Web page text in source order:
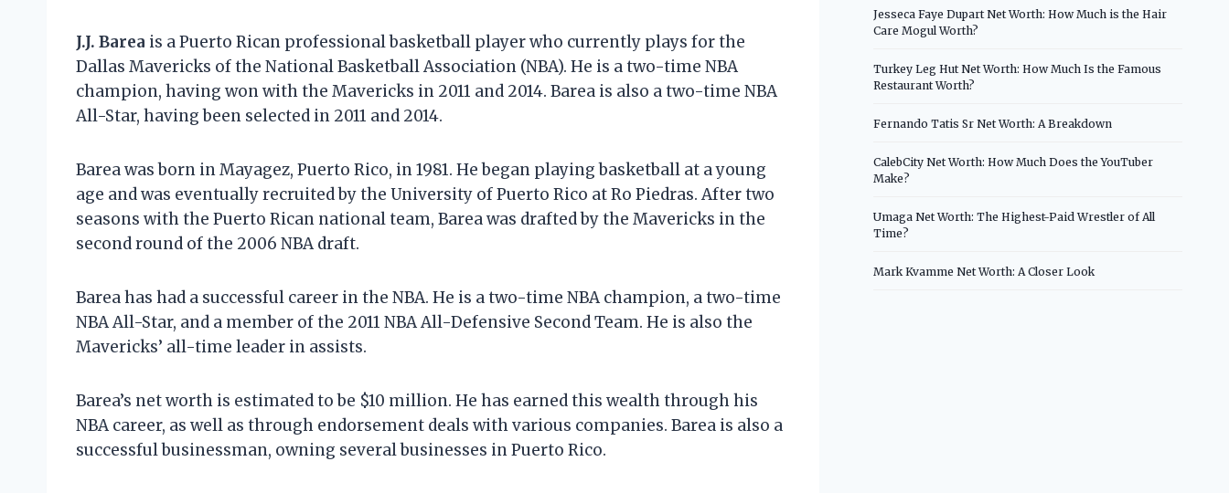
J.J. Barea is a Puerto Rican professional basketball player who currently plays for the
Dallas Mavericks of the National Basketball Association (NBA). He is a two-time NBA
champion, having won with the Mavericks in 2011 and 2014. Barea is also a two-time NBA
All-Star, having been selected in 2011 and 2014.
Barea was born in Mayagez, Puerto Rico, in 1981. He began playing basketball at a young
age and was eventually recruited by the University of Puerto Rico at Ro Piedras. After two
seasons with the Puerto Rican national team, Barea was drafted by the Mavericks in the
second round of the 2006 NBA draft.
Barea has had a successful career in the NBA. He is a two-time NBA champion, a two-time
NBA All-Star, and a member of the 2011 NBA All-Defensive Second Team. He is also the
Mavericks’ all-time leader in assists.
Barea’s net worth is estimated to be $10 million. He has earned this wealth through his
NBA career, as well as through endorsement deals with various companies. Barea is also a
successful businessman, owning several businesses in Puerto Rico.
Jesseca Faye Dupart Net Worth: How Much is the Hair
Care Mogul Worth?
Turkey Leg Hut Net Worth: How Much Is the Famous
Restaurant Worth?
Fernando Tatis Sr Net Worth: A Breakdown
CalebCity Net Worth: How Much Does the YouTuber
Make?
Umaga Net Worth: The Highest-Paid Wrestler of All
Time?
Mark Kvamme Net Worth: A Closer Look